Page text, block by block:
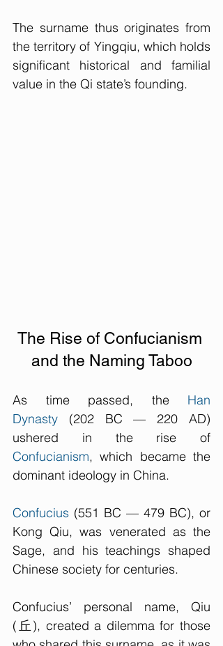
The surname thus originates from
the territory of Yingqiu, which holds
significant historical and familial
value in the Qi state’s founding.
The Rise of Confucianism
and the Naming Taboo
As time passed, the Han
Dynasty (202 BC — 220 AD)
Confucianism, which became the
dominant ideology in China.
Confucius (551 BC — 479 BC), or
Kong Qiu, was venerated as the
Sage, and his teachings shaped
Chinese society for centuries.
Confucius’ personal name, Qiu
(丘), created a dilemma for those